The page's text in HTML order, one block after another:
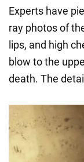
Experts have
ray photos of
lips, and high
blow to the
death. The